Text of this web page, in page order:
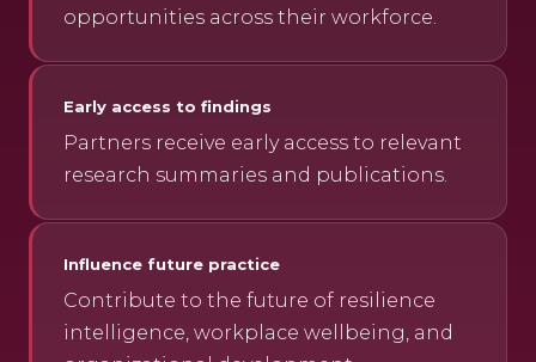
opportunities across their workforce.
Early access to findings
Partners receive early access to relevant
research summaries and publications.
Influence future practice
Contribute to the future of resilience
intelligence, workplace wellbeing, and